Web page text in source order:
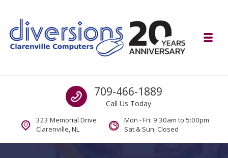
Computer and Mobility Sales and Service. IT It's What we Do.
Call us
709-466-1889
Call Us Today
323 Memorial Drive
Clarenville, NL
Mon - Fri: 9:30am to 5:00pm
Sat & Sun: Closed